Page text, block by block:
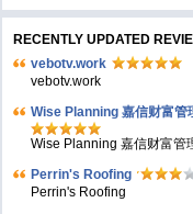
RECENTLY UPDATED
vebotv.work
vebotv.work
Wise Planning 嘉信财富管
Wise Planning 嘉信财富管
Perrin's Roofing
Perrin's Roofing